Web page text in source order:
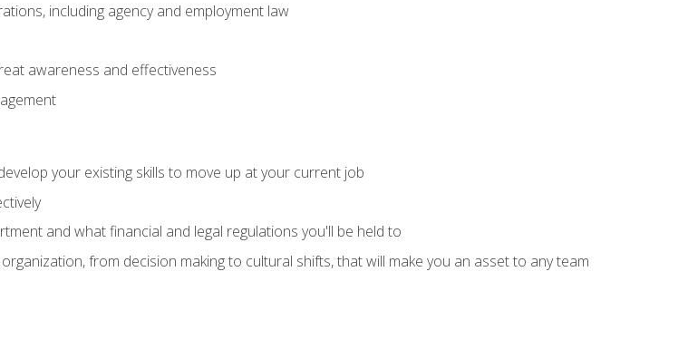
including agency and employment law
awareness and effectiveness
your existing skills to move up at your current job
and what financial and legal regulations you'll be held to
from decision making to cultural shifts, that will make you an asset to any team